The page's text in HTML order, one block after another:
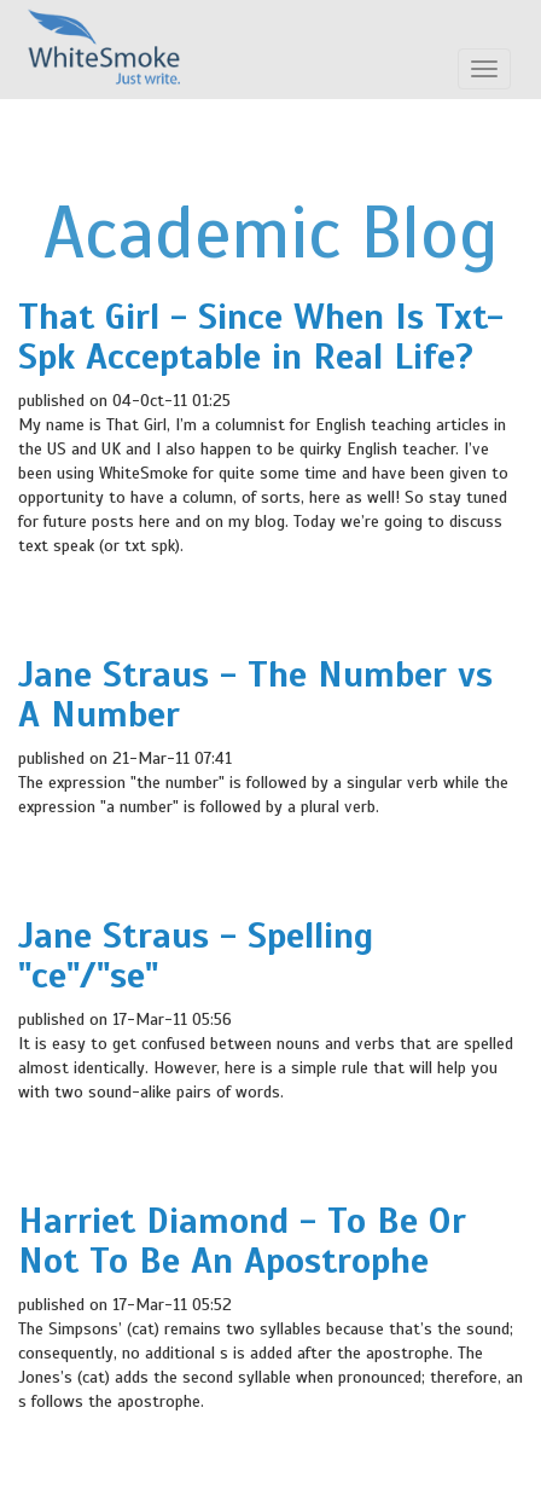
Toggle
Academic Blog
That Girl - Since When Is Txt-
Spk Acceptable in Real Life?
published on 04-Oct-11 01:25
My name is That Girl, I’m a columnist for English teaching articles in
the US and UK and I also happen to be quirky English teacher. I’ve
been using WhiteSmoke for quite some time and have been given to
opportunity to have a column, of sorts, here as well! So stay tuned
for future posts here and on my blog. Today we’re going to discuss
text speak (or txt spk).
Jane Straus - The Number vs
A Number
published on 21-Mar-11 07:41
The expression "the number" is followed by a singular verb while the
expression "a number" is followed by a plural verb.
Jane Straus - Spelling
"ce"/"se"
published on 17-Mar-11 05:56
It is easy to get confused between nouns and verbs that are spelled
almost identically. However, here is a simple rule that will help you
with two sound-alike pairs of words.
Harriet Diamond - To Be Or
Not To Be An Apostrophe
published on 17-Mar-11 05:52
The Simpsons’ (cat) remains two syllables because that’s the sound;
consequently, no additional s is added after the apostrophe. The
Jones’s (cat) adds the second syllable when pronounced; therefore, an
s follows the apostrophe.